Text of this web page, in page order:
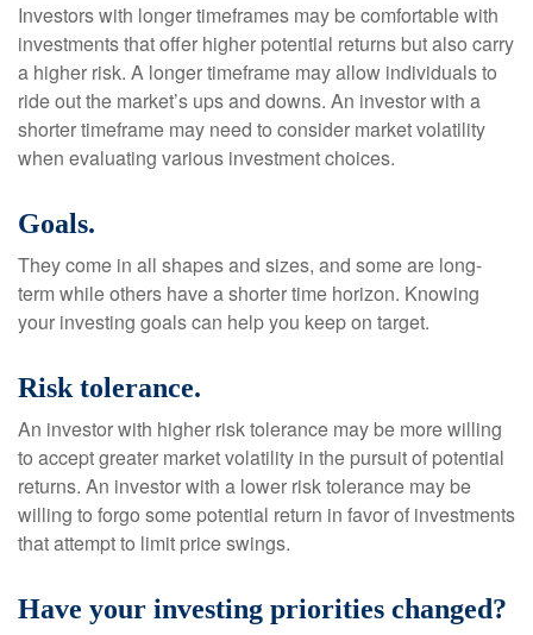
Investors with longer timeframes may be comfortable with
investments that offer higher potential returns but also carry
a higher risk. A longer timeframe may allow individuals to
ride out the market’s ups and downs. An investor with a
shorter timeframe may need to consider market volatility
when evaluating various investment choices.
Goals.
They come in all shapes and sizes, and some are long-
term while others have a shorter time horizon. Knowing
your investing goals can help you keep on target.
Risk tolerance.
An investor with higher risk tolerance may be more willing
to accept greater market volatility in the pursuit of potential
returns. An investor with a lower risk tolerance may be
willing to forgo some potential return in favor of investments
that attempt to limit price swings.
Have your investing priorities changed?